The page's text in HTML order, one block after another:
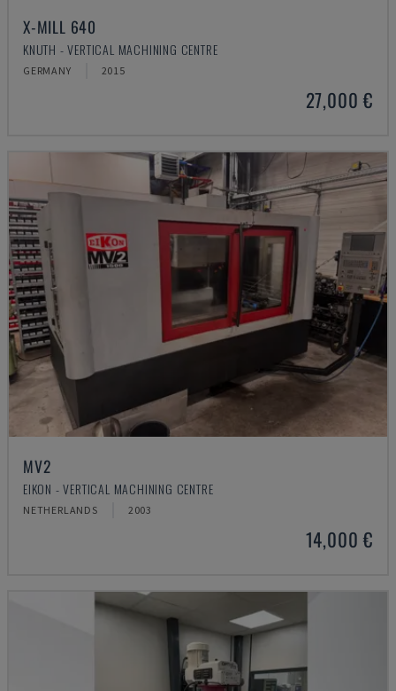
X-MILL 640
KNUTH - VERTICAL MACHINING CENTRE
GERMANY 2015
27,000 €
MV2
EIKON - VERTICAL MACHINING CENTRE
NETHERLANDS 2003
14,000 €